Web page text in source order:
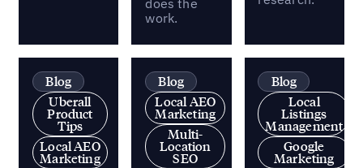
does the
work.
Blog
Uberall
Product
Tips
Local AEO
Marketing
Blog
Local AEO
Marketing
Multi-
Location
SEO
Blog
Local
Listings
Management
Google
Marketing